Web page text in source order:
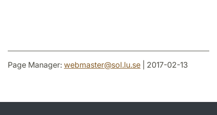
Page Manager: webmaster@sol.lu.se | 2017-02-13